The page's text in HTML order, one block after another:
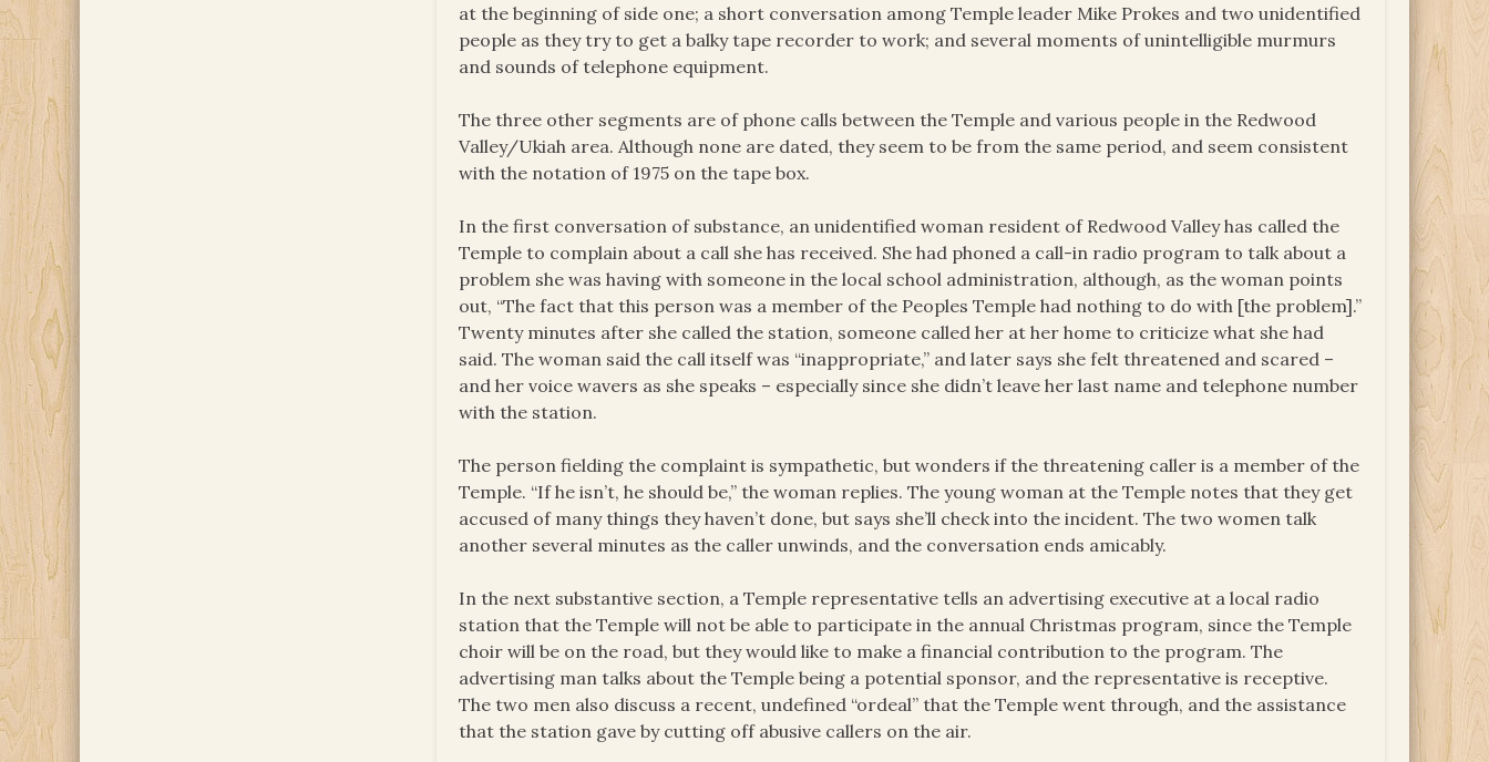
at the beginning of side one; a short conversation among Temple leader Mike Prokes and two unidentified
people as they try to get a balky tape recorder to work; and several moments of unintelligible murmurs
and sounds of telephone equipment.
The three other segments are of phone calls between the Temple and various people in the Redwood
Valley/Ukiah area. Although none are dated, they seem to be from the same period, and seem consistent
with the notation of 1975 on the tape box.
In the first conversation of substance, an unidentified woman resident of Redwood Valley has called the
Temple to complain about a call she has received. She had phoned a call-in radio program to talk about a
problem she was having with someone in the local school administration, although, as the woman points
out, “The fact that this person was a member of the Peoples Temple had nothing to do with [the problem].”
Twenty minutes after she called the station, someone called her at her home to criticize what she had
said. The woman said the call itself was “inappropriate,” and later says she felt threatened and scared –
and her voice wavers as she speaks – especially since she didn’t leave her last name and telephone number
with the station.
The person fielding the complaint is sympathetic, but wonders if the threatening caller is a member of the
Temple. “If he isn’t, he should be,” the woman replies. The young woman at the Temple notes that they get
accused of many things they haven’t done, but says she’ll check into the incident. The two women talk
another several minutes as the caller unwinds, and the conversation ends amicably.
In the next substantive section, a Temple representative tells an advertising executive at a local radio
station that the Temple will not be able to participate in the annual Christmas program, since the Temple
choir will be on the road, but they would like to make a financial contribution to the program. The
advertising man talks about the Temple being a potential sponsor, and the representative is receptive.
The two men also discuss a recent, undefined “ordeal” that the Temple went through, and the assistance
that the station gave by cutting off abusive callers on the air.